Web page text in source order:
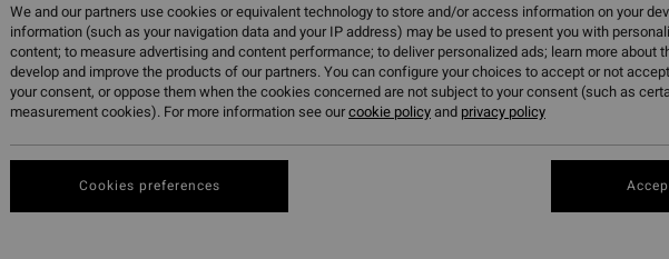
ECO-
We and our partners use cookies or equivalent technology to store and/or access information on your
information (such as your navigation data and your IP address) may be used to present you with
content; to measure advertising and content performance; to deliver personalized ads; learn more about
develop and improve the products of our partners. You can configure your choices to accept or not
your consent, or oppose them when the cookies concerned are not subject to your consent (such as
measurement cookies). For more information see ourcookie policyand privacy policy
Cookies preferences